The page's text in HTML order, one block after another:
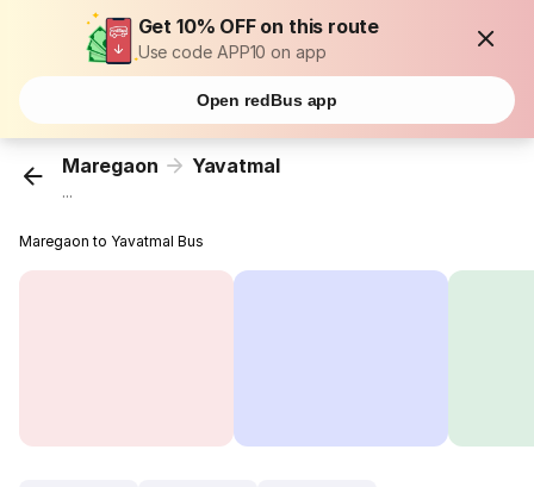
Get 10% OFF on this route
Use code APP10 on app
Open redBus app
Maregaon Yavatmal
...
Maregaon to Yavatmal Bus